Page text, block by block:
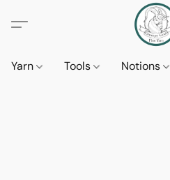
Yarn Tools Notions